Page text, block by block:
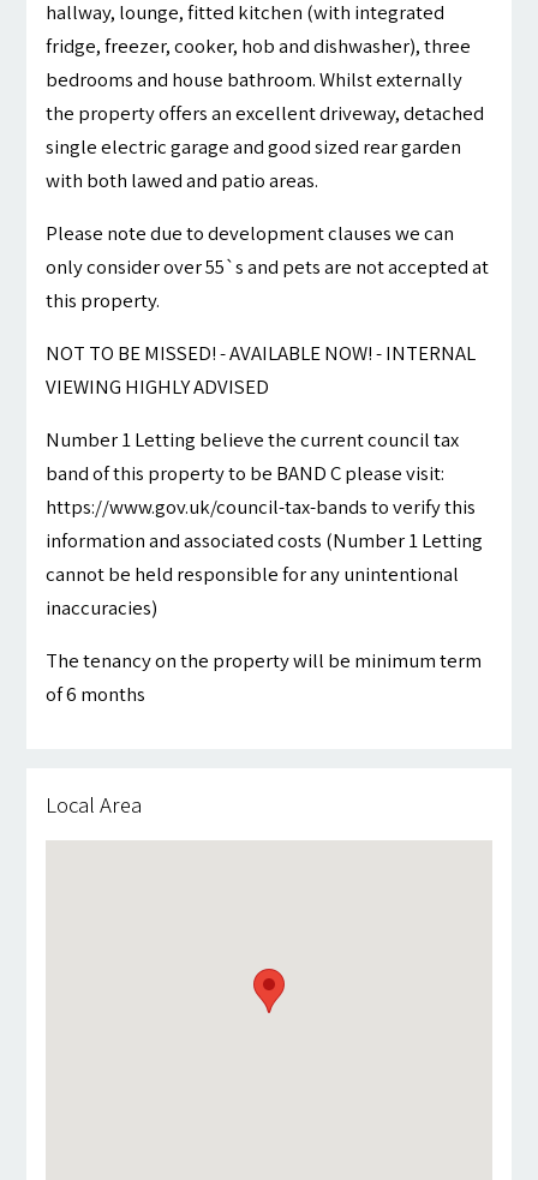
hallway, lounge, fitted kitchen (with integrated
fridge, freezer, cooker, hob and dishwasher), three
bedrooms and house bathroom. Whilst externally
the property offers an excellent driveway, detached
single electric garage and good sized rear garden
with both lawed and patio areas.
Please note due to development clauses we can
only consider over 55`s and pets are not accepted at
this property.
NOT TO BE MISSED! - AVAILABLE NOW! - INTERNAL
VIEWING HIGHLY ADVISED
Number 1 Letting believe the current council tax
band of this property to be BAND C please visit:
https://www.gov.uk/council-tax-bands to verify this
information and associated costs (Number 1 Letting
cannot be held responsible for any unintentional
inaccuracies)
The tenancy on the property will be minimum term
of 6 months
Local Area